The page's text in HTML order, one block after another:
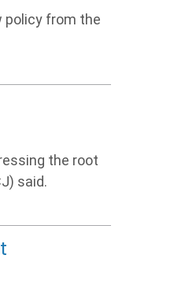
policy from the
the root
said.